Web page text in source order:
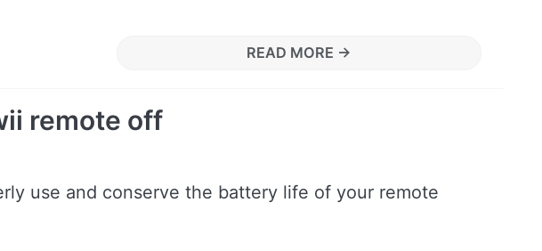
READ MORE →
remote off
use and conserve the battery life of your remote